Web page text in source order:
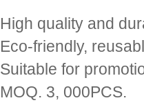
High quality and
Eco-friendly,
Suitable for
MOQ. 3, 000PCS.